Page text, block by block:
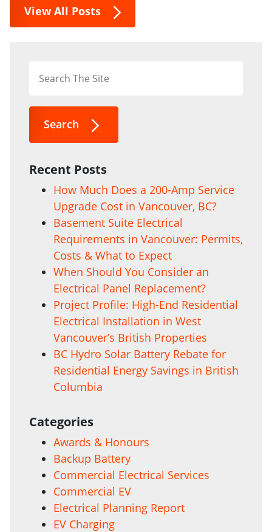
View All Posts
Search
Recent Posts
How Much Does a 200-Amp Service
Upgrade Cost in Vancouver, BC?
Basement Suite Electrical
Requirements in Vancouver: Permits,
Costs & What to Expect
When Should You Consider an
Electrical Panel Replacement?
Project Profile: High-End Residential
Electrical Installation in West
Vancouver’s British Properties
BC Hydro Solar Battery Rebate for
Residential Energy Savings in British
Columbia
Categories
Awards & Honours
Backup Battery
Commercial Electrical Services
Commercial EV
Electrical Planning Report
EV Charging